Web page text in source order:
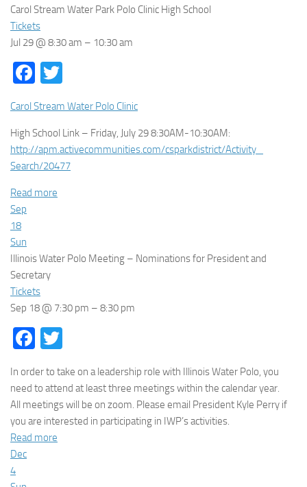
Carol Stream Water Park Polo Clinic High School
Tickets
Jul 29 @ 8:30 am – 10:30 am
Facebook
Carol Stream Water Polo Clinic
High School Link – Friday, July 29 8:30AM-10:30AM:
http://apm.activecommunities.com/csparkdistrict/Activity_
Search/20477
Read more
Sep
18
Sun
Illinois Water Polo Meeting – Nominations for President and
Secretary
Tickets
Sep 18 @ 7:30 pm – 8:30 pm
Facebook
In order to take on a leadership role with Illinois Water Polo, you
need to attend at least three meetings within the calendar year.
All meetings will be on zoom. Please email President Kyle Perry if
you are interested in participating in IWP’s activities.
Read more
Dec
4